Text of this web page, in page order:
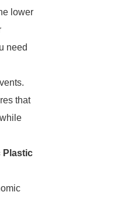
lower
need
that
Plastic